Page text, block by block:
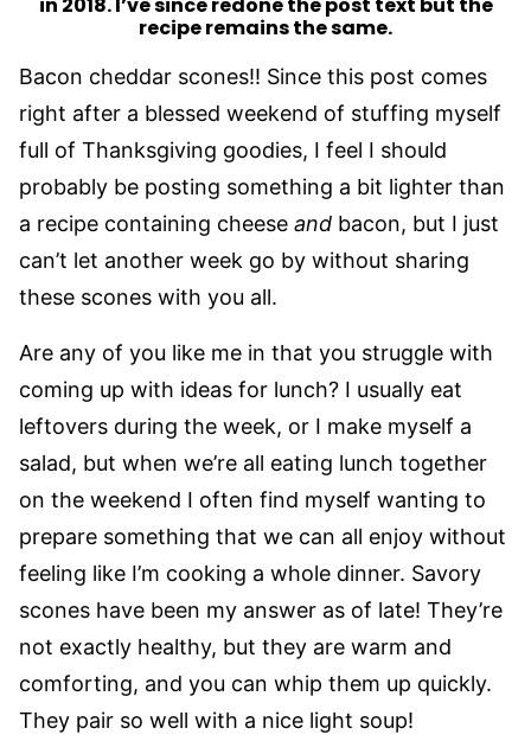
recipe remains the same.
Bacon cheddar scones!! Since this post comes
right after a blessed weekend of stuffing myself
full of Thanksgiving goodies, I feel I should
probably be posting something a bit lighter than
a recipe containing cheese and bacon, but I just
can’t let another week go by without sharing
these scones with you all.
Are any of you like me in that you struggle with
coming up with ideas for lunch? I usually eat
leftovers during the week, or I make myself a
salad, but when we’re all eating lunch together
on the weekend I often find myself wanting to
prepare something that we can all enjoy without
feeling like I’m cooking a whole dinner. Savory
scones have been my answer as of late! They’re
not exactly healthy, but they are warm and
comforting, and you can whip them up quickly.
They pair so well with a nice light soup!